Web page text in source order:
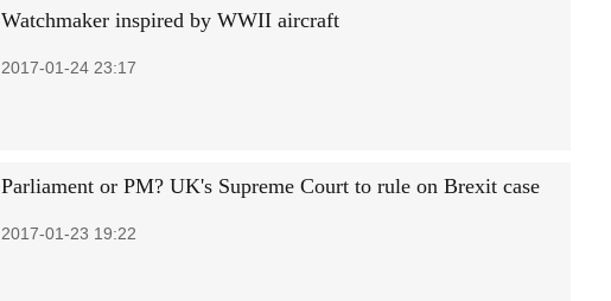
Watchmaker inspired by WWII aircraft
2017-01-24 23:17
Parliament or PM? UK's Supreme Court to rule on Brexit case
2017-01-23 19:22